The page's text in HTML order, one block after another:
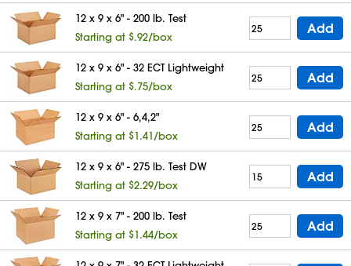
12 x 9 x 6" - 200 lb. Test
Starting at $.92/box
Add
12 x 9 x 6" - 32 ECT Lightweight
Starting at $.75/box
Add
12 x 9 x 6" - 6,4,2"
Starting at $1.41/box
Add
12 x 9 x 6" - 275 lb. Test DW
Starting at $2.29/box
Add
12 x 9 x 7" - 200 lb. Test
Starting at $1.44/box
Add